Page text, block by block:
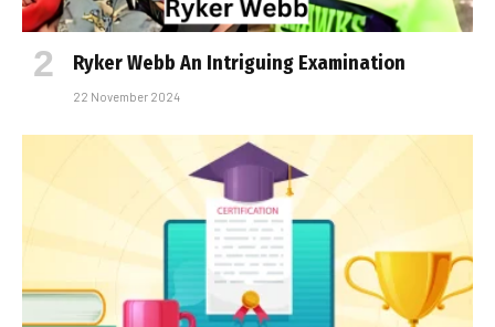
Ryker Webb An Intriguing Examination
22 November 2024